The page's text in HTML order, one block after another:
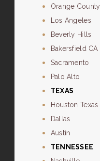
Orange County
Los Angeles
Beverly Hills
Bakersfield CA
Sacramento
Palo Alto
TEXAS
Houston Texas
Dallas
Austin
TENNESSEE